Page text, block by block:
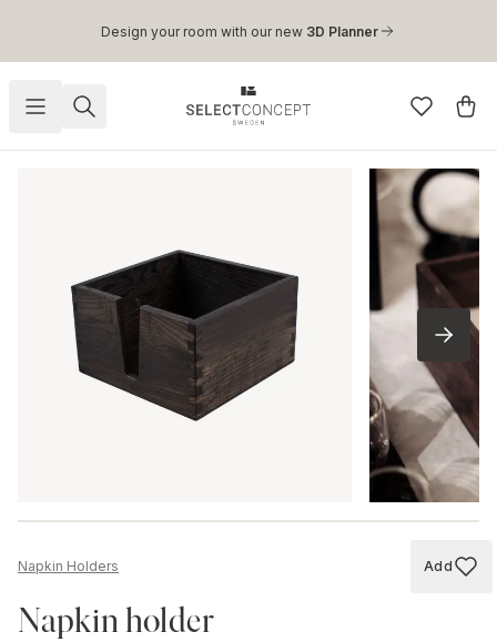
Skip to main content
Design your room with our new 3D Planner
Napkin Holders Add
Add
Napkin holder